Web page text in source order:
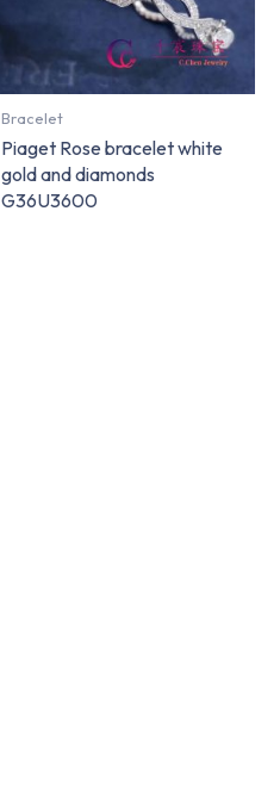
Bracelet
Piaget Rose bracelet white
gold and diamonds
G36U3600